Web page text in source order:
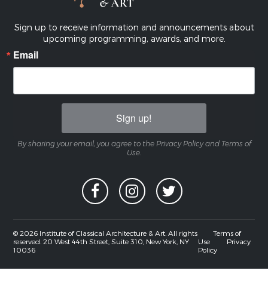
Sign up to receive information and announcements about
upcoming programming, awards, and more.
Email
Sign up!
By sharing your email, you agree to the Privacy Policy and Terms of
Use.
© 2026 Institute of Classical Architecture & Art. All rights
reserved. 20 West 44th Street, Suite 310, New York, NY
10036
Terms of
Use
Privacy
Policy